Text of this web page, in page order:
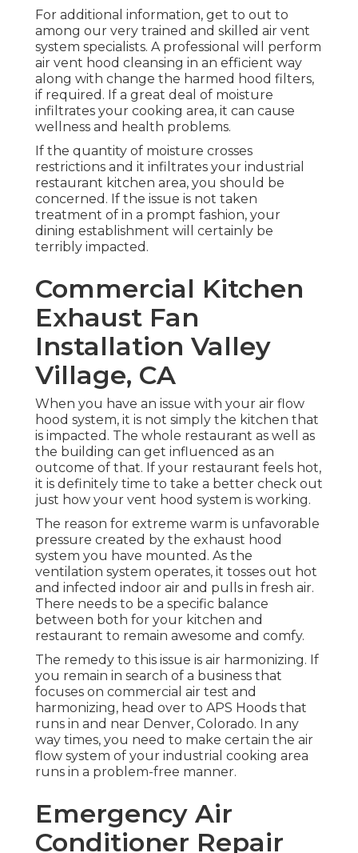
For additional information, get to out to
among our very trained and skilled air vent
system specialists. A professional will perform
air vent hood cleansing in an efficient way
along with change the harmed hood filters,
if required. If a great deal of moisture
infiltrates your cooking area, it can cause
wellness and health problems.
If the quantity of moisture crosses
restrictions and it infiltrates your industrial
restaurant kitchen area, you should be
concerned. If the issue is not taken
treatment of in a prompt fashion, your
dining establishment will certainly be
terribly impacted.
Commercial Kitchen
Exhaust Fan
Installation Valley
Village, CA
When you have an issue with your air flow
hood system, it is not simply the kitchen that
is impacted. The whole restaurant as well as
the building can get influenced as an
outcome of that. If your restaurant feels hot,
it is definitely time to take a better check out
just how your vent hood system is working.
The reason for extreme warm is unfavorable
pressure created by the exhaust hood
system you have mounted. As the
ventilation system operates, it tosses out hot
and infected indoor air and pulls in fresh air.
There needs to be a specific balance
between both for your kitchen and
restaurant to remain awesome and comfy.
The remedy to this issue is air harmonizing. If
you remain in search of a business that
focuses on commercial air test and
harmonizing, head over to APS Hoods that
runs in and near Denver, Colorado. In any
way times, you need to make certain the air
flow system of your industrial cooking area
runs in a problem-free manner.
Emergency Air
Conditioner Repair